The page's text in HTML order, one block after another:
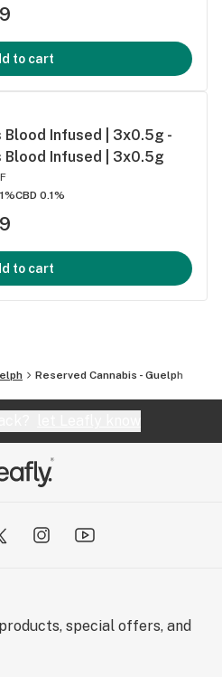
to cart
Blood Infused | 3x0.5g -
Blood Infused | 3x0.5g
CBD 0.1%
to cart
Reserved Cannabis - Guelph
special offers, and